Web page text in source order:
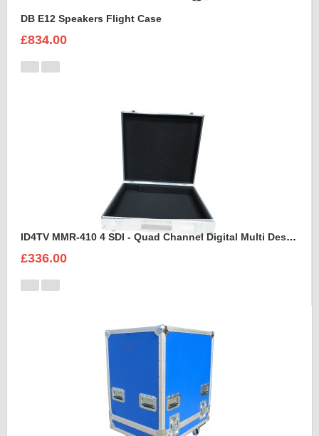
DB E12 Speakers Flight Case
£834.00
ID4TV MMR-410 4 SDI - Quad Channel Digital Multi Destination Video Recorder Case
£336.00